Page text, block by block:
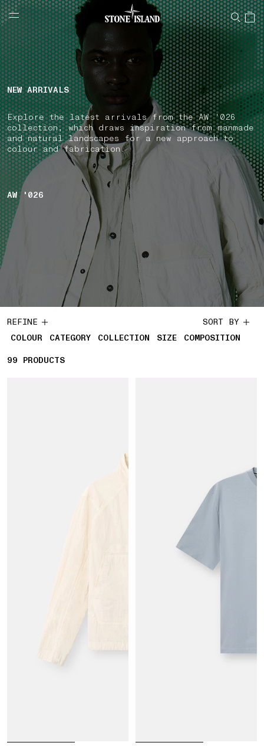
NAVIGATION.ARIA.GOTOMAINCONTENT
LABEL.SHOPPINGCOUNTRY IRELAND
NEW ARRIVALS
Explore the latest arrivals from the AW '026
collection, which draws inspiration from manmade
and natural landscapes for a new approach to
colour and fabrication.
AW '026
REFINE
COLOUR
CATEGORY COLLECTION SIZE COMPOSITION
SORT BY
99 99 PRODUCTS
PRODUCTS